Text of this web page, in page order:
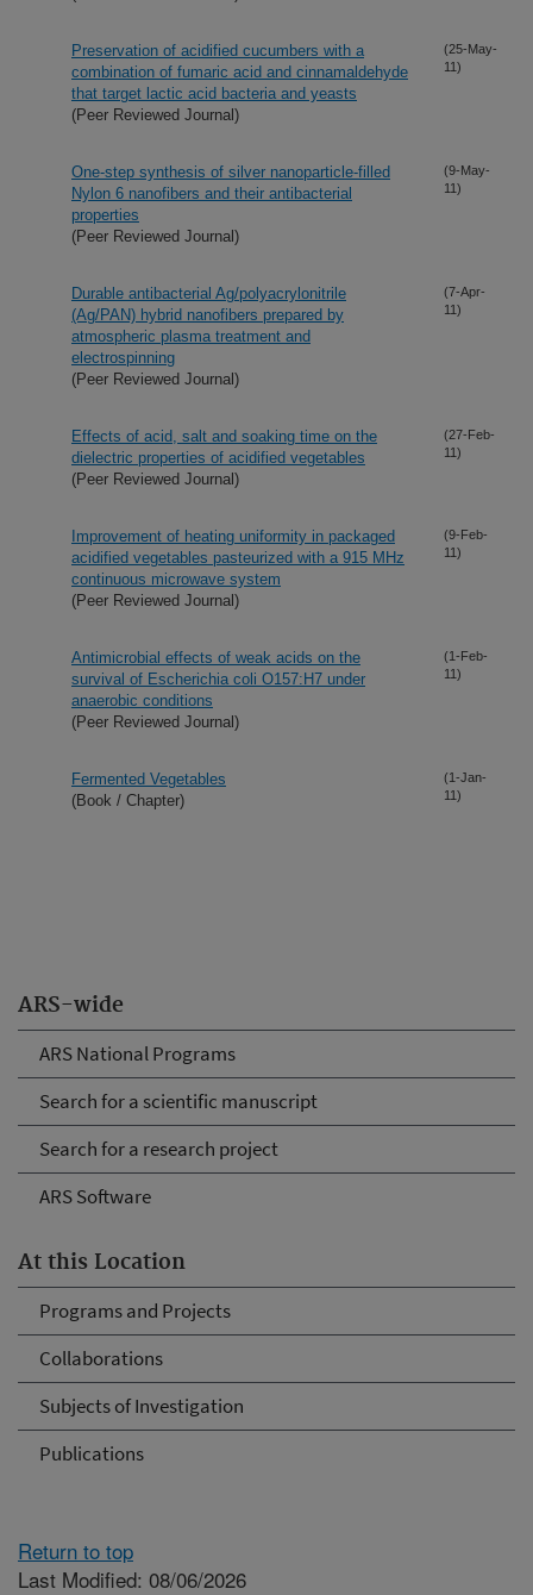
ARS-wide
ARS National Programs
Search for a scientific manuscript
Search for a research project
ARS Software
At this Location
Programs and Projects
Collaborations
Subjects of Investigation
Publications
Preservation of acidified cucumbers with a
combination of fumaric acid and cinnamaldehyde
that target lactic acid bacteria and yeasts
(Peer Reviewed Journal)
(25-May-
11)
One-step synthesis of silver nanoparticle-filled
Nylon 6 nanofibers and their antibacterial
properties
(Peer Reviewed Journal)
(9-May-
11)
Durable antibacterial Ag/polyacrylonitrile
(Ag/PAN) hybrid nanofibers prepared by
atmospheric plasma treatment and
electrospinning
(Peer Reviewed Journal)
(7-Apr-
11)
Effects of acid, salt and soaking time on the
dielectric properties of acidified vegetables
(Peer Reviewed Journal)
(27-Feb-
11)
Improvement of heating uniformity in packaged
acidified vegetables pasteurized with a 915 MHz
continuous microwave system
(Peer Reviewed Journal)
(9-Feb-
11)
Antimicrobial effects of weak acids on the
survival of Escherichia coli O157:H7 under
anaerobic conditions
(Peer Reviewed Journal)
(1-Feb-
11)
Fermented Vegetables
(Book / Chapter)
(1-Jan-
11)
Return to top
Last Modified: 08/06/2026